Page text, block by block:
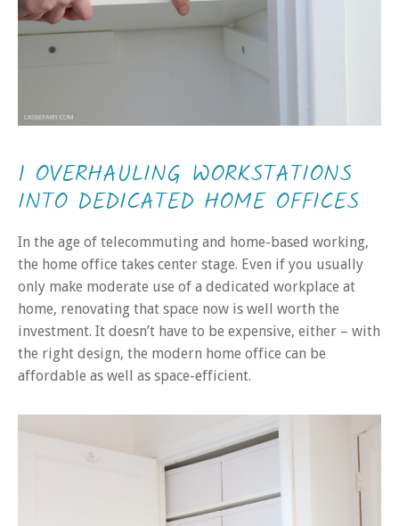
1 OVERHAULING WORKSTATIONS
INTO DEDICATED HOME OFFICES
In the age of telecommuting and home-based working,
the home office takes center stage. Even if you usually
only make moderate use of a dedicated workplace at
home, renovating that space now is well worth the
investment. It doesn’t have to be expensive, either – with
the right design, the modern home office can be
affordable as well as space-efficient.